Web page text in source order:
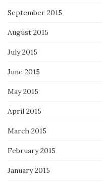
September 2015
August 2015
July 2015
June 2015
May 2015
April 2015
March 2015
February 2015
January 2015